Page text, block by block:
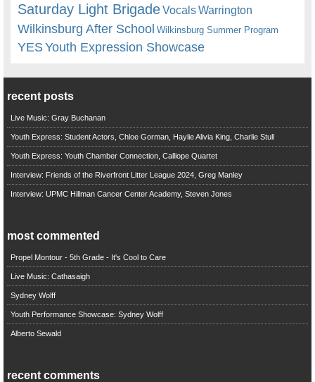
Saturday Light BrigadeVocalsWarrington
Wilkinsburg After School Wilkinsburg Summer Program
YESYouth Expression Showcase
recent posts
Live Music: Gray Buchanan
Youth Express: Student Actors, Chloe Gorman, Haylie Alivia King, Charlie Stull
Youth Express: Youth Chamber Connection, Calliope Quartet
Interview: Friends of the Riverfront Litter League 2024, Greg Manley
Interview: UPMC Hillman Cancer Center Academy, Steven Jones
most commented
Propel Montour - 5th Grade - It's Cool to Care
Live Music: Cathasaigh
Sydney Wolff
Youth Performance Showcase: Sydney Wolff
Alberto Sewald
recent comments